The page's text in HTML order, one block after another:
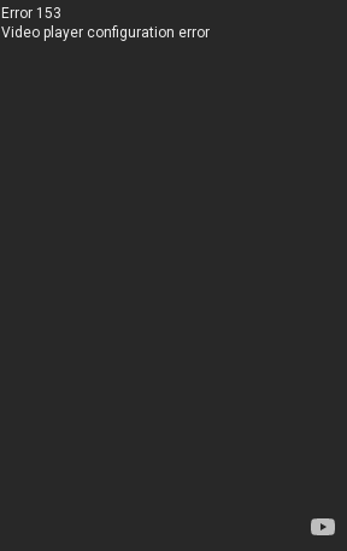
Error 153
Video player configuration error